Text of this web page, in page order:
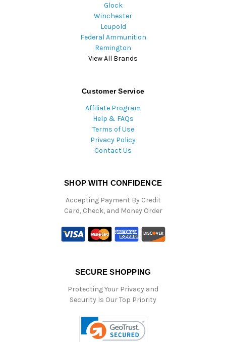
Glock
Winchester
Leupold
Federal Ammunition
Remington
View All Brands
Customer Service
Affiliate Program
Help & FAQs
Terms of Use
Privacy Policy
Contact Us
SHOP WITH CONFIDENCE
Accepting Payment By Credit
Card, Check, and Money Order
SECURE SHOPPING
Protecting Your Privacy and
Security Is Our Top Priority